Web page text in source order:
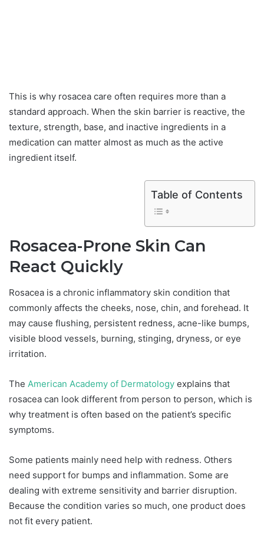
This is why rosacea care often requires more than a
standard approach. When the skin barrier is reactive, the
texture, strength, base, and inactive ingredients in a
medication can matter almost as much as the active
ingredient itself.
Table of Contents
Rosacea-Prone Skin Can
React Quickly
Rosacea is a chronic inflammatory skin condition that
commonly affects the cheeks, nose, chin, and forehead. It
may cause flushing, persistent redness, acne-like bumps,
visible blood vessels, burning, stinging, dryness, or eye
irritation.
The American Academy of Dermatology explains that
rosacea can look different from person to person, which is
why treatment is often based on the patient’s specific
symptoms.
Some patients mainly need help with redness. Others
need support for bumps and inflammation. Some are
dealing with extreme sensitivity and barrier disruption.
Because the condition varies so much, one product does
not fit every patient.